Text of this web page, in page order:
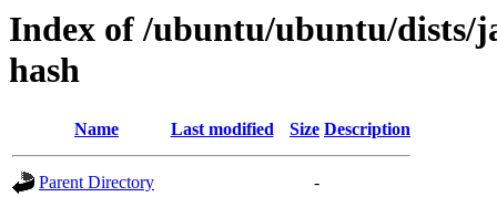
Index of /ubuntu/ubuntu/dists/
hash
Name Last modified Size Description
Parent Directory
-